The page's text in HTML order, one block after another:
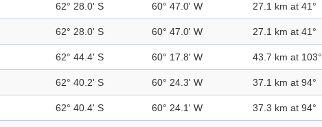
62° 28.0' S 60° 47.0' W 27.1 km at 41°
62° 28.0' S 60° 47.0' W 27.1 km at 41°
62° 44.4' S 60° 17.8' W 43.7 km at 103°
62° 40.2' S 60° 24.3' W 37.1 km at 94°
62° 40.4' S 60° 24.1' W 37.3 km at 94°